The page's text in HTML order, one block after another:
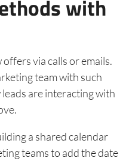
with
via calls or emails.
team with such
are interacting with
a shared calendar
teams to add the date